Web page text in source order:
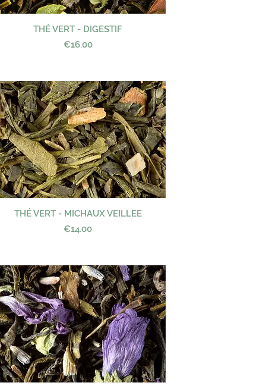
Quick View
THÉ VERT - DIGESTIF
Price
€16.00
Quick View
THÉ VERT - MICHAUX VEILLEE
Price
€14.00